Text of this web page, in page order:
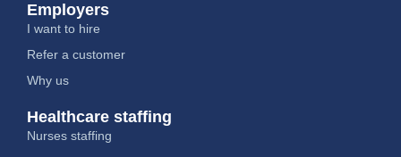
Employers
I want to hire
Refer a customer
Why us
Healthcare staffing
Nurses staffing